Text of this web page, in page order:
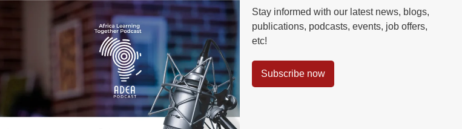
Stay informed with our latest news, blogs,
publications, podcasts, events, job offers,
etc!
Subscribe now